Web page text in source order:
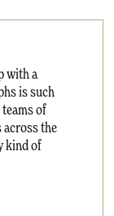
with a
is such
of
across the
kind of